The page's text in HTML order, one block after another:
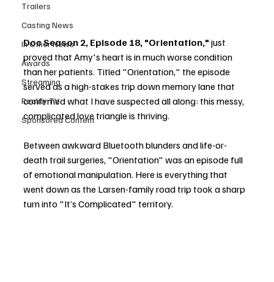
Trailers
Casting News
In Other News
Awards
Streaming
Reality TV
Sponsored Content
Doc Season 2, Episode 18, "Orientation," just
proved that Amy's heart is in much worse condition
than her patients. Titled "Orientation," the episode
served as a high-stakes trip down memory lane that
confirmed what I have suspected all along: this messy,
complicated love triangle is thriving.
Between awkward Bluetooth blunders and life-or-
death trail surgeries, "Orientation" was an episode full
of emotional manipulation. Here is everything that
went down as the Larsen-family road trip took a sharp
turn into "It’s Complicated" territory.